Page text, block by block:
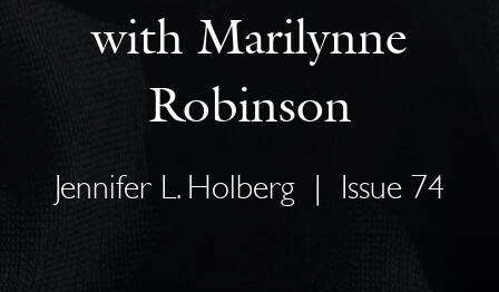
with Marilynne
Robinson
Jennifer L. Holberg Issue 74